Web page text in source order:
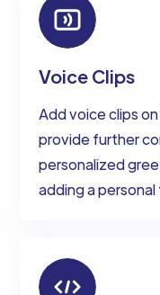
Voice Clips
Add voice clips
provide further
personalized
adding a